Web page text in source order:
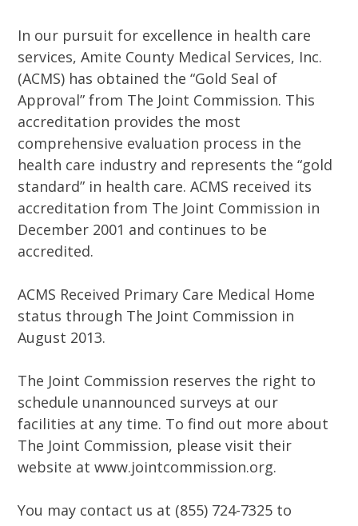
In our pursuit for excellence in health care
services, Amite County Medical Services, Inc.
(ACMS) has obtained the “Gold Seal of
Approval” from The Joint Commission. This
accreditation provides the most
comprehensive evaluation process in the
health care industry and represents the “gold
standard” in health care. ACMS received its
accreditation from The Joint Commission in
December 2001 and continues to be
accredited.
ACMS Received Primary Care Medical Home
status through The Joint Commission in
August 2013.
The Joint Commission reserves the right to
schedule unannounced surveys at our
facilities at any time. To find out more about
The Joint Commission, please visit their
website at www.jointcommission.org.
You may contact us at (855) 724-7325 to